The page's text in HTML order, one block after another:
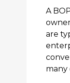
A
are
many